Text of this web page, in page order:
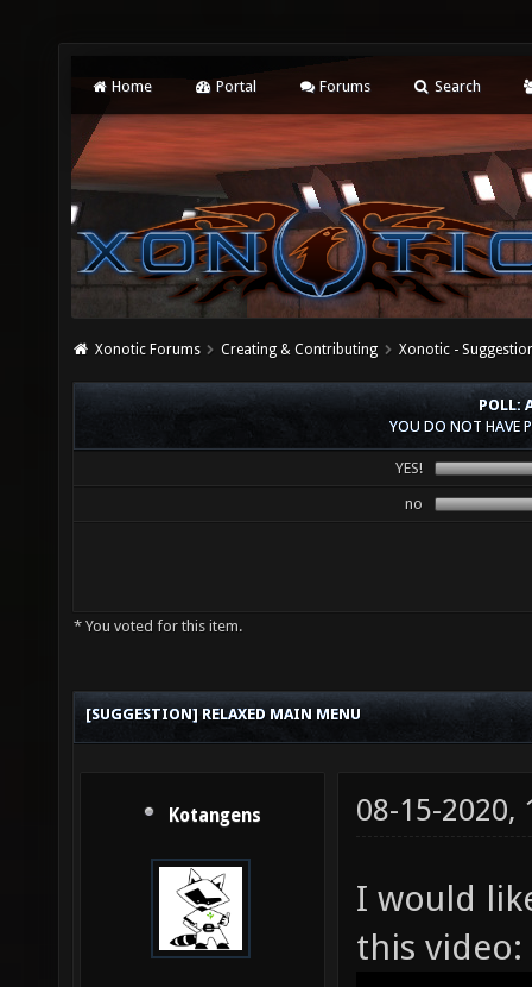
Home Portal Forums Search
Xonotic Forums Creating & Contributing Xonotic -
POLL:
YOU DO NOT HAVE
YES!
no
* You voted for this item.
[SUGGESTION] RELAXED MAIN MENU
Kotangens 08-15-2020,
I would
this video: